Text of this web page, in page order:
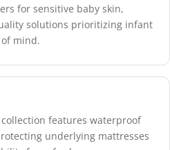
for sensitive baby skin,
solutions prioritizing infant
mind.
features waterproof
underlying mattresses